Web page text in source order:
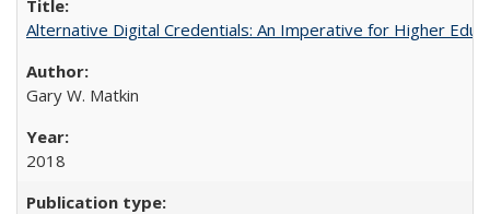
Alternative Digital Credentials: An Imperative for Higher
Gary W. Matkin
2018